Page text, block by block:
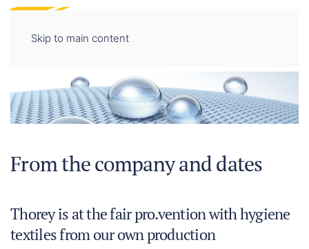
Skip to main content
From the company and dates
Thorey is at the fair pro.vention with hygiene
textiles from our own production